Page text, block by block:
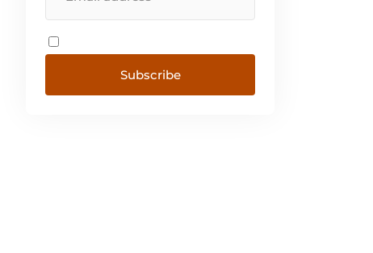
Subscribe